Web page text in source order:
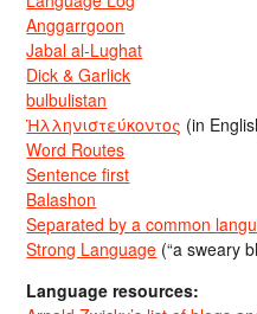
Anggarrgoon
Jabal al-Lughat
Dick & Garlick
bulbulistan
Ἡλληνιστεύκοντος (in
Word Routes
Sentence first
Balashon
Separated by a common
Strong Language (“a sweary
Language resources: